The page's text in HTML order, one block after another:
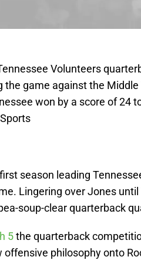
Volunteers
game against the Middle
won by a score of 24
season leading
Lingering over Jones
soup-clear quarterback
5the quarterback
philosophy onto